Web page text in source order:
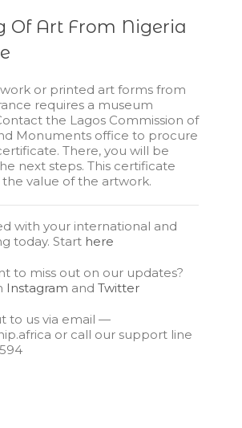
Of Art From Nigeria
or printed art forms from
requires a museum
the Lagos Commission of
Monuments office to procure
There, you will be
next steps. This certificate
the value of the artwork.
with your international and
today. Start here
to miss out on our updates?
Instagram and Twitter
to us via email —
or call our support line